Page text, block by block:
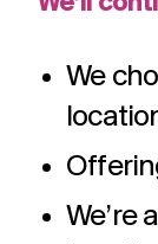
We
We’re